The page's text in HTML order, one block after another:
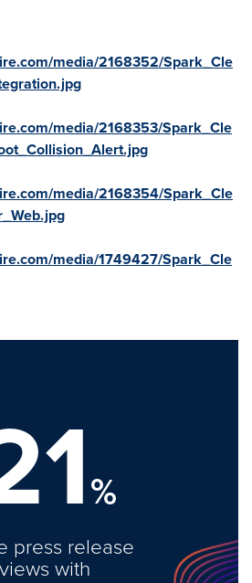
media/2168352/Spark_Cle
media/2168353/Spark_Cle
media/2168354/Spark_Cle
media/1749427/Spark_Cle
%
press release
views with